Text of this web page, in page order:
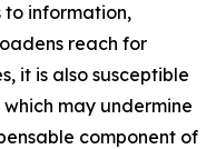
to information,
reach for
it is also susceptible
may undermine
component of